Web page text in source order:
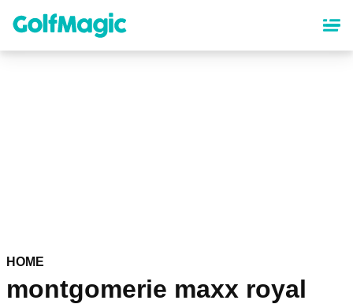
content
HOME
montgomerie maxx royal